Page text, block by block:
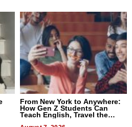
From New York to Anywhere:
How Gen Z Students Can
Teach English, Travel the